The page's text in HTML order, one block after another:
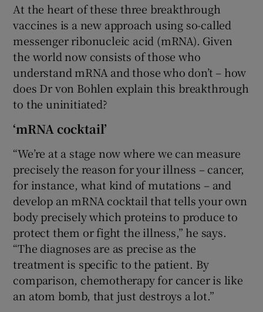
At the heart of these three breakthrough
vaccines is a new approach using so-called
messenger ribonucleic acid (mRNA). Given
the world now consists of those who
understand mRNA and those who don’t – how
does Dr von Bohlen explain this breakthrough
to the uninitiated?
‘mRNA cocktail’
“We’re at a stage now where we can measure
precisely the reason for your illness – cancer,
for instance, what kind of mutations – and
develop an mRNA cocktail that tells your own
body precisely which proteins to produce to
protect them or fight the illness,” he says.
“The diagnoses are as precise as the
treatment is specific to the patient. By
comparison, chemotherapy for cancer is like
an atom bomb, that just destroys a lot.”